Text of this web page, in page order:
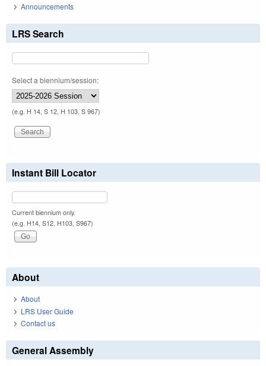
Announcements
LRS Search
Select a biennium/session:
(e.g. H 14, S 12, H 103, S 967)
Instant Bill Locator
Current biennium only.
(e.g. H14, S12, H103, S967)
About
About
LRS User Guide
Contact us
General Assembly